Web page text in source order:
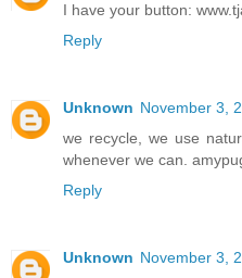
I have your button:
Reply
Unknown November 3,
we recycle, we use
whenever we can.
Reply
Unknown November 3,